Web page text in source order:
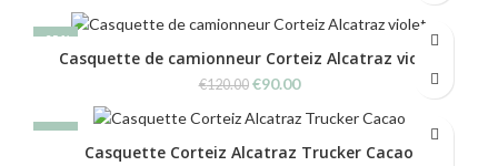
was:
is:
-25%
Casquette de camionneur Corteiz Alcatraz violet
€120.00 Original
was:
€90.00Current
is:
€90.00.
-25%
Casquette Corteiz Alcatraz Trucker Cacao